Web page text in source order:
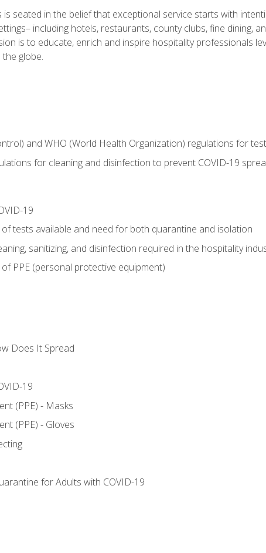
seated in the belief that exceptional service starts with
including hotels, restaurants, county clubs, fine dining,
is to educate, enrich and inspire hospitality professionals
globe.
and WHO (World Health Organization) regulations for
for cleaning and disinfection to prevent COVID-19
19
tests available and need for both quarantine and isolation
sanitizing, and disinfection required in the hospitality
PPE (personal protective equipment)
Does It Spread
19
(PPE) - Masks
(PPE) - Gloves
for Adults with COVID-19